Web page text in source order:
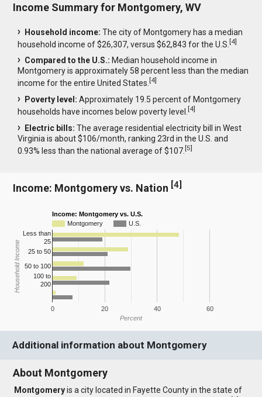
Income Summary for Montgomery, WV
Household income: The city of Montgomery has a median
household income of $26,307, versus $62,843 for the U.S.[4]
Compared to the U.S.: Median household income in
Montgomery is approximately 58 percent less than the median
income for the entire United States.[4]
Poverty level: Approximately 19.5 percent of Montgomery
households have incomes below poverty level.[4]
Electric bills: The average residential electricity bill in West
Virginia is about $106/month, ranking 23rd in the U.S. and
0.93% less than the national average of $107.[5]
Income: Montgomery vs. Nation [4]
Income: Montgomery vs. U.S.
Montgomery
U.S.
0 20 40 60
Less than
25
25 to 50
50 to 100
100 to
200
Percent
Household Income
Additional information about Montgomery
About Montgomery
Montgomeryis a city located in Fayette County in the state of